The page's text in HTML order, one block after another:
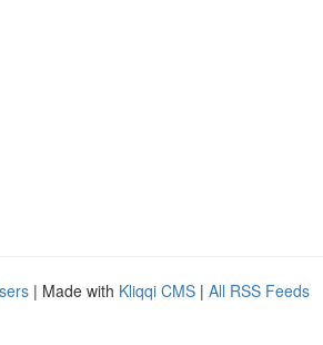
| Made with Kliqqi CMS | All RSS Feeds